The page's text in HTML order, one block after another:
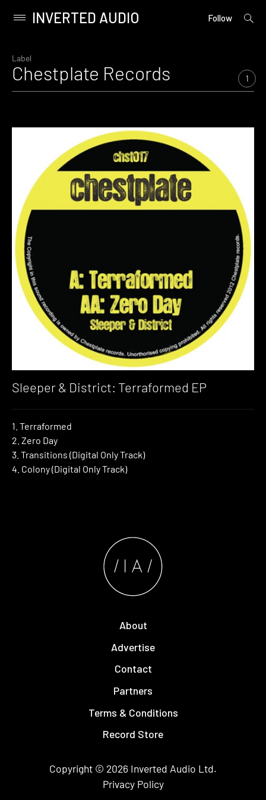
content
Primary
INVERTED AUDIO Follow
open
Label
Chestplate Records 1
Sleeper & District: Terraformed EP
1. Terraformed
2. Zero Day
3. Transitions (Digital Only Track)
4. Colony (Digital Only Track)
About
Advertise
Contact
Partners
Terms & Conditions
Record Store
Copyright © 2026 Inverted Audio Ltd.
Privacy Policy